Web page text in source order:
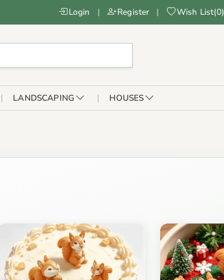
Login | Register | Wish List(0)
LANDSCAPING HOUSES